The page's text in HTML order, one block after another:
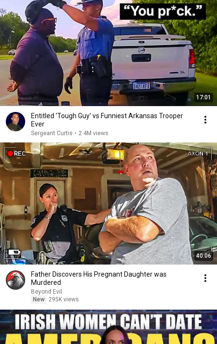
17:01
Entitled 'Tough Guy' vs Funniest Arkansas Trooper
Ever
Sergeant Curtis • 2.4M views
40:06
Father Discovers His Pregnant Daughter was
Murdered
Beyond Evil
New
295K views